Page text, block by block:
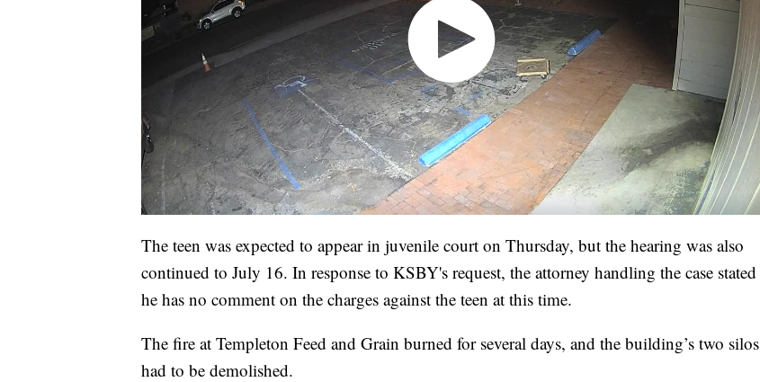
The teen was expected to appear in juvenile court on Thursday, but the hearing was also
continued to July 16. In response to KSBY's request, the attorney handling the case stated
he has no comment on the charges against the teen at this time.
The fire at Templeton Feed and Grain burned for several days, and the building’s two silos
had to be demolished.